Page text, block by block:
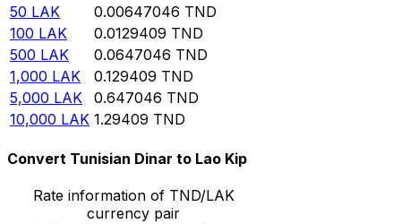
50 LAK 0.00647046 TND
100 LAK 0.0129409 TND
500 LAK 0.0647046 TND
1,000 LAK 0.129409 TND
5,000 LAK 0.647046 TND
10,000 LAK 1.29409 TND
Convert Tunisian Dinar to Lao Kip
Rate information of TND/LAK
currency pair